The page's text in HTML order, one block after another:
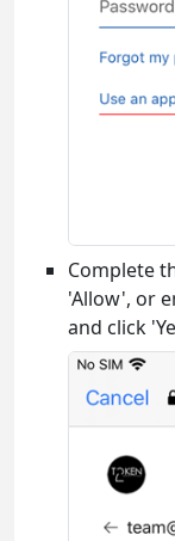
Complete
'Allow', or
and click